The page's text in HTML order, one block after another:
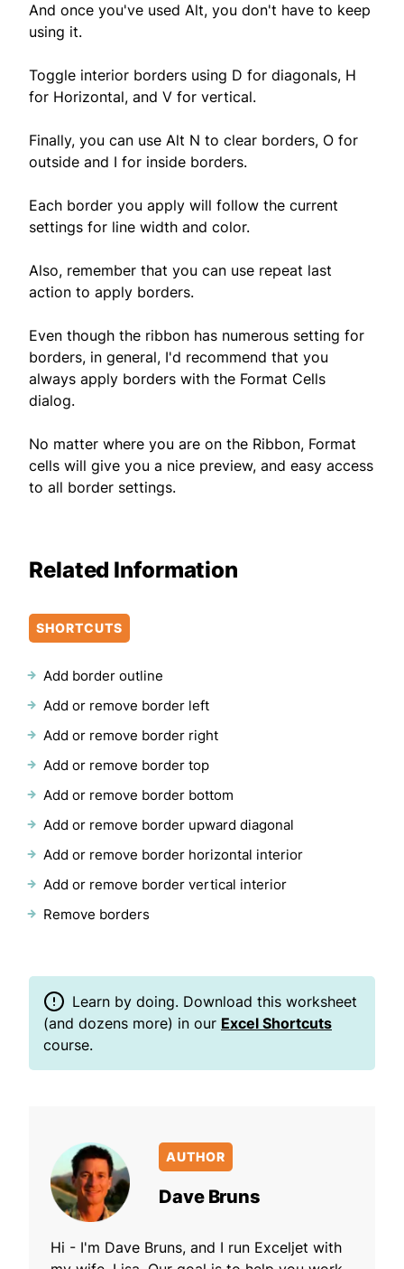
And once you've used Alt, you don't have to keep
using it.
Toggle interior borders using D for diagonals, H
for Horizontal, and V for vertical.
Finally, you can use Alt N to clear borders, O for
outside and I for inside borders.
Each border you apply will follow the current
settings for line width and color.
Also, remember that you can use repeat last
action to apply borders.
Even though the ribbon has numerous setting for
borders, in general, I'd recommend that you
always apply borders with the Format Cells
dialog.
No matter where you are on the Ribbon, Format
cells will give you a nice preview, and easy access
to all border settings.
Related Information
SHORTCUTS
Add border outline
Add or remove border left
Add or remove border right
Add or remove border top
Add or remove border bottom
Add or remove border upward diagonal
Add or remove border horizontal interior
Add or remove border vertical interior
Remove borders
Learn by doing. Download this worksheet
(and dozens more) in our Excel Shortcuts
course.
AUTHOR
Dave Bruns
Hi - I'm Dave Bruns, and I run Exceljet with